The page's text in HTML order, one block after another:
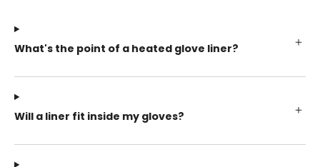
What's the point of a heated glove liner?
Will a liner fit inside my gloves?